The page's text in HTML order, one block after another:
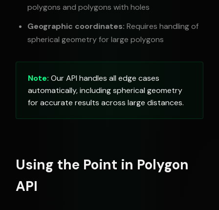
polygons and polygons with holes
Geographic coordinates: Requires handling of
spherical geometry for large polygons
Note: Our API handles all edge cases
automatically, including spherical geometry
for accurate results across large distances.
Using the Point in Polygon
API